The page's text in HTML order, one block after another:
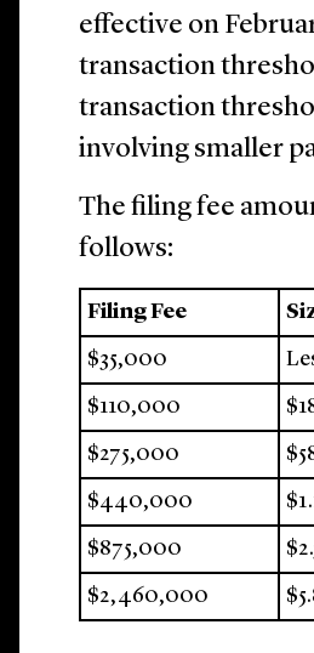
effective on
transaction
transaction
involving smaller
The filing fee
follows:
Filing Fee
$35,000
$110,000
$275,000
$440,000
$875,000
$2,460,000